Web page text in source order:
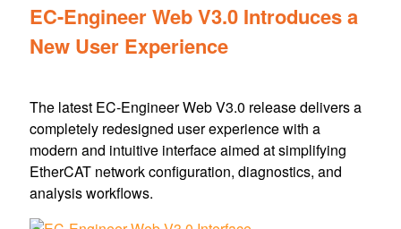
EC-Engineer Web V3.0 Introduces a
New User Experience
The latest EC-Engineer Web V3.0 release delivers a
completely redesigned user experience with a
modern and intuitive interface aimed at simplifying
EtherCAT network configuration, diagnostics, and
analysis workflows.